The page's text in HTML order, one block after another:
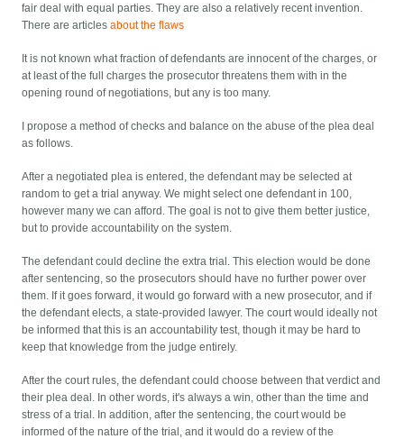
fair deal with equal parties. They are also a relatively recent invention.
There are articlesabout the flaws
It is not known what fraction of defendants are innocent of the charges, or
at least of the full charges the prosecutor threatens them with in the
opening round of negotiations, but any is too many.
I propose a method of checks and balance on the abuse of the plea deal
as follows.
After a negotiated plea is entered, the defendant may be selected at
random to get a trial anyway. We might select one defendant in 100,
however many we can afford. The goal is not to give them better justice,
but to provide accountability on the system.
The defendant could decline the extra trial. This election would be done
after sentencing, so the prosecutors should have no further power over
them. If it goes forward, it would go forward with a new prosecutor, and if
the defendant elects, a state-provided lawyer. The court would ideally not
be informed that this is an accountability test, though it may be hard to
keep that knowledge from the judge entirely.
After the court rules, the defendant could choose between that verdict and
their plea deal. In other words, it's always a win, other than the time and
stress of a trial. In addition, after the sentencing, the court would be
informed of the nature of the trial, and it would do a review of the